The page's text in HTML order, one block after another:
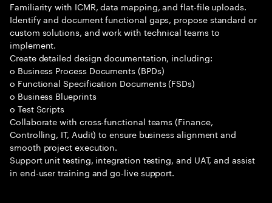
Familiarity with ICMR, data mapping, and flat-file uploads.
Identify and document functional gaps, propose standard or
custom solutions, and work with technical teams to
implement.
Create detailed design documentation, including:
o Business Process Documents (BPDs)
o Functional Specification Documents (FSDs)
o Business Blueprints
o Test Scripts
Collaborate with cross-functional teams (Finance,
Controlling, IT, Audit) to ensure business alignment and
smooth project execution.
Support unit testing, integration testing, and UAT, and assist
in end-user training and go-live support.